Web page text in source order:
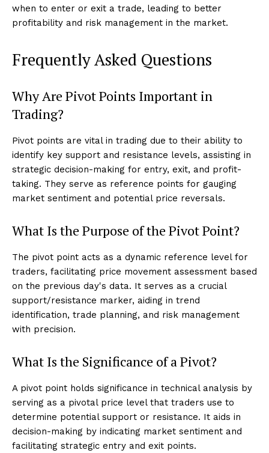
when to enter or exit a trade, leading to better
profitability and risk management in the market.
Frequently Asked Questions
Why Are Pivot Points Important in
Trading?
Pivot points are vital in trading due to their ability to
identify key support and resistance levels, assisting in
strategic decision-making for entry, exit, and profit-
taking. They serve as reference points for gauging
market sentiment and potential price reversals.
What Is the Purpose of the Pivot Point?
The pivot point acts as a dynamic reference level for
traders, facilitating price movement assessment based
on the previous day's data. It serves as a crucial
support/resistance marker, aiding in trend
identification, trade planning, and risk management
with precision.
What Is the Significance of a Pivot?
A pivot point holds significance in technical analysis by
serving as a pivotal price level that traders use to
determine potential support or resistance. It aids in
decision-making by indicating market sentiment and
facilitating strategic entry and exit points.